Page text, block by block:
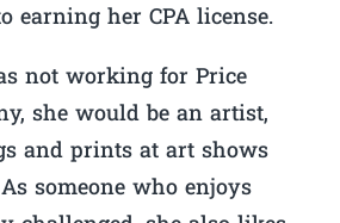
earning her CPA license.
not working for Price
she would be an artist,
and prints at art shows
someone who enjoys